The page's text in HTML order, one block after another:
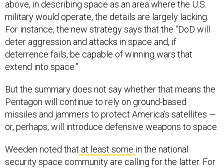
above, in describing space as an area where the U.S.
military would operate, the details are largely lacking.
For instance, the new strategy says that the “DoD will
deter aggression and attacks in space and, if
deterrence fails, be capable of winning wars that
extend into space.”
But the summary does not say whether that means the
Pentagon will continue to rely on ground-based
missiles and jammers to protect America’s satellites —
or, perhaps, will introduce defensive weapons to space.
Weeden noted that at least some in the national
security space community are calling for the latter. For